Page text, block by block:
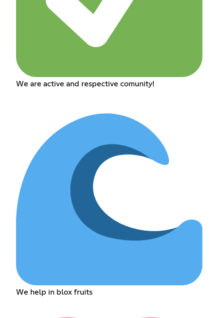
We are active and respective comunity!
We help in blox fruits